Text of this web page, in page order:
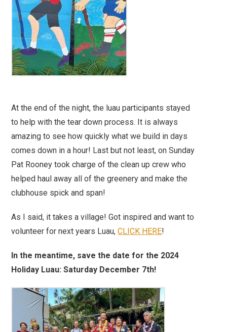
At the end of the night, the luau participants stayed
to help with the tear down process. It is always
amazing to see how quickly what we build in days
comes down in a hour! Last but not least, on Sunday
Pat Rooney took charge of the clean up crew who
helped haul away all of the greenery and make the
clubhouse spick and span!
As I said, it takes a village! Got inspired and want to
volunteer for next years Luau,CLICK HERE!
In the meantime, save the date for the 2024
Holiday Luau: Saturday December 7th!